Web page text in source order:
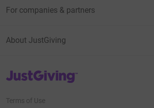
For companies & partners
About JustGiving
JustGiving’s homepage
Terms of Use